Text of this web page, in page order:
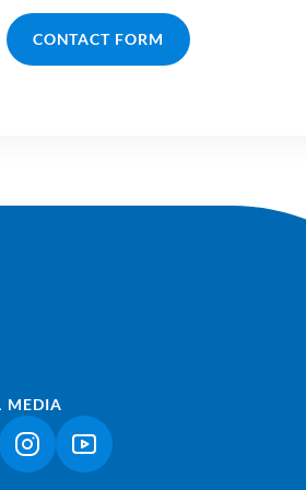
CONTACT FORM
MEDIA
OPENS IN A NEW TAB)
(LINK OPENS IN A NEW TAB)
(LINK OPENS IN A NEW TAB)